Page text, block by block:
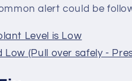
alert could be
Level is Low
Low (Pull over safely -